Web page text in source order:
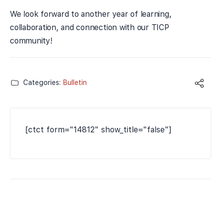
We look forward to another year of learning,
collaboration, and connection with our TICP
community!
Categories: Bulletin
[ctct form="14812" show_title="false"]